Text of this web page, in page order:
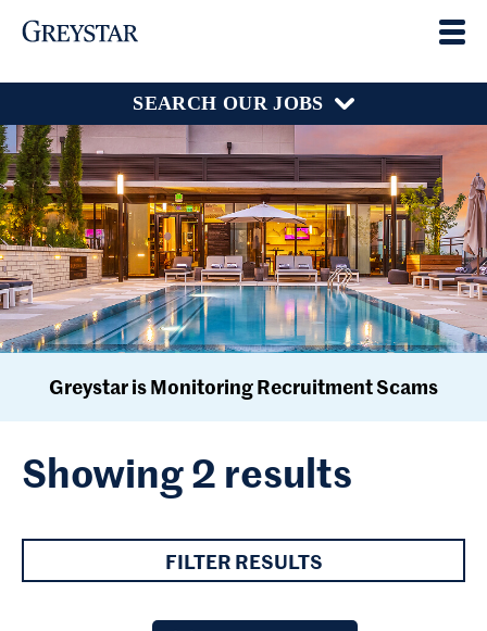
SEARCH OUR JOBS
Greystar is Monitoring Recruitment Scams
Showing 2 results
FILTER RESULTS